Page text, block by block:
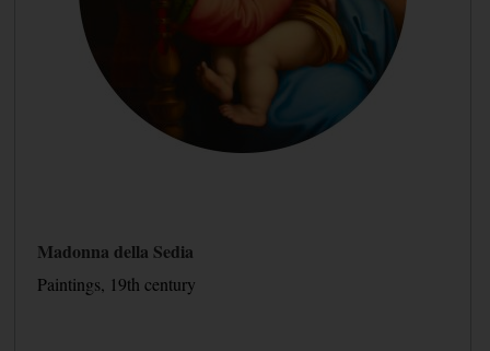
Madonna della Sedia
Paintings, 19th century